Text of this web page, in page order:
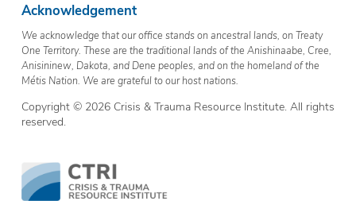
Acknowledgement
We acknowledge that our office stands on ancestral lands, on Treaty
One Territory. These are the traditional lands of the Anishinaabe, Cree,
Anisininew, Dakota, and Dene peoples, and on the homeland of the
Métis Nation. We are grateful to our host nations.
Copyright © 2026 Crisis & Trauma Resource Institute. All rights
reserved.